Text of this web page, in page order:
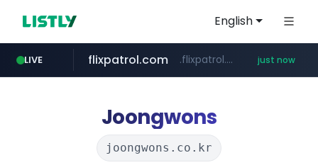
English
LIVE flixpatrol.com .flixpatrol.com/*****/*****... just now
Joongwons
joongwons.co.kr